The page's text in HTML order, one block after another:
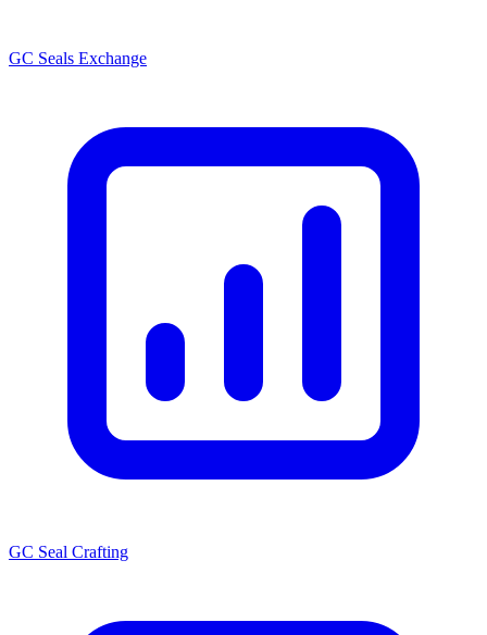
GC Seals Exchange
GC Seal Crafting